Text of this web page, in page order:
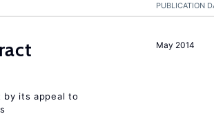
PUBLICATION
May 2014
by its appeal to